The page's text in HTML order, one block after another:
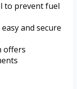
to prevent fuel
and secure
offers